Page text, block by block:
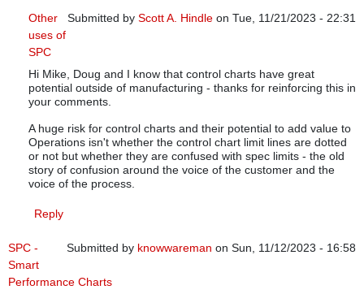
Submitted by Scott A. Hindle on Tue, 11/21/2023 - 22:31
Other
uses of
SPC
Hi Mike, Doug and I know that control charts have great
potential outside of manufacturing - thanks for reinforcing this in
your comments.
A huge risk for control charts and their potential to add value to
Operations isn't whether the control chart limit lines are dotted
or not but whether they are confused with spec limits - the old
story of confusion around the voice of the customer and the
voice of the process.
Reply
Submitted by knowwareman on Sun, 11/12/2023 - 16:58
SPC -
Smart
Performance Charts